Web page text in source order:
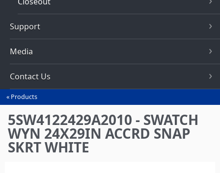
Support
Media
Contact Us
You
are
here
Products
5SW4122429A2010 - SWATCH
WYN 24X29IN ACCRD SNAP
SKRT WHITE